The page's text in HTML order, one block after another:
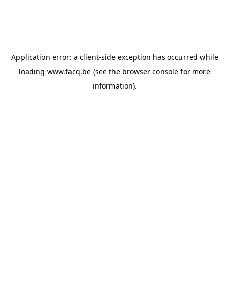
Application error: a client-side exception has occurred while
loading www.facq.be (see the browser console for more
information).